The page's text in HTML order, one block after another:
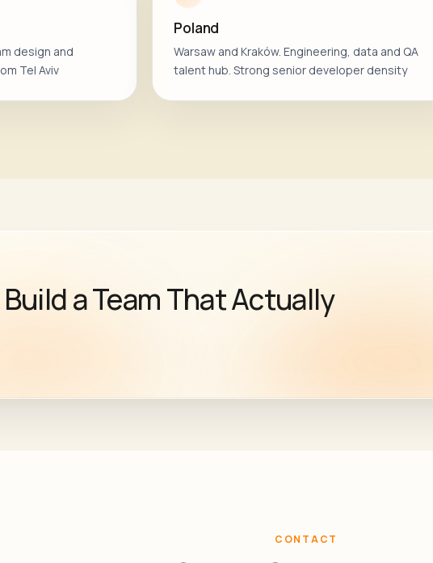
design and
Tel Aviv
Poland
Warsaw and Kraków. Engineering, data and QA
talent hub. Strong senior developer density
a Team That Actually
CONTACT